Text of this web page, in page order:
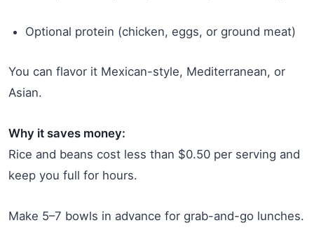
Optional protein (chicken, eggs, or ground meat)
You can flavor it Mexican-style, Mediterranean, or
Asian.
Why it saves money:
Rice and beans cost less than $0.50 per serving and
keep you full for hours.
Make 5–7 bowls in advance for grab-and-go lunches.